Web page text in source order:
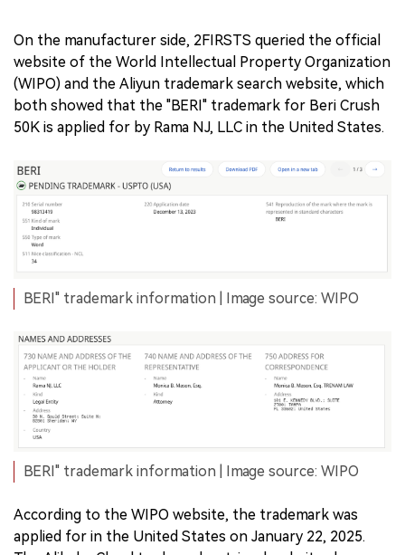
On the manufacturer side, 2FIRSTS queried the official
website of the World Intellectual Property Organization
(WIPO) and the Aliyun trademark search website, which
both showed that the "BERI" trademark for Beri Crush
50K is applied for by Rama NJ, LLC in the United States.
BERI" trademark information | Image source: WIPO
BERI" trademark information | Image source: WIPO
According to the WIPO website, the trademark was
applied for in the United States on January 22, 2025.